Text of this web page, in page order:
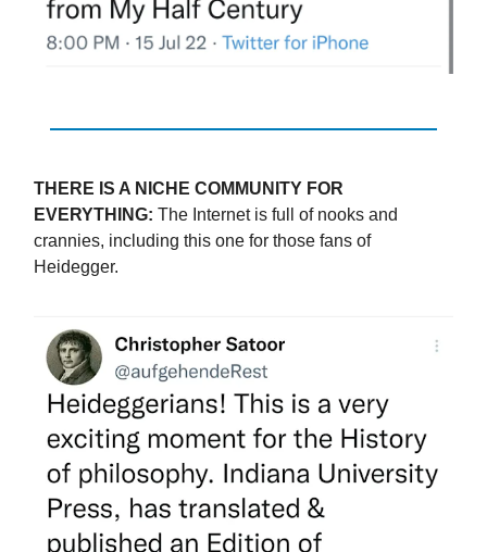
THERE IS A NICHE COMMUNITY FOR
EVERYTHING: The Internet is full of nooks and
crannies, including this one for those fans of
Heidegger.